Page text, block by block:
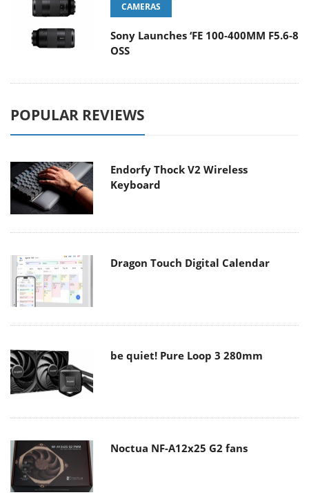
CAMERAS
Sony Launches ‘FE 100-400MM F5.6-8
OSS
POPULAR REVIEWS
Endorfy Thock V2 Wireless
Keyboard
Dragon Touch Digital Calendar
be quiet! Pure Loop 3 280mm
Noctua NF-A12x25 G2 fans